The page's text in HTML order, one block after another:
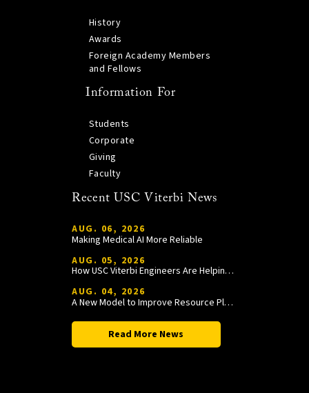
History
Awards
Foreign Academy Members
and Fellows
Information For
Students
Corporate
Giving
Faculty
Recent USC Viterbi News
AUG. 06, 2026
Making Medical AI More Reliable
AUG. 05, 2026
How USC Viterbi Engineers Are Helping Trojan Football Gain a Competitive Edge
AUG. 04, 2026
A New Model to Improve Resource Planning and Allocation
Read More News